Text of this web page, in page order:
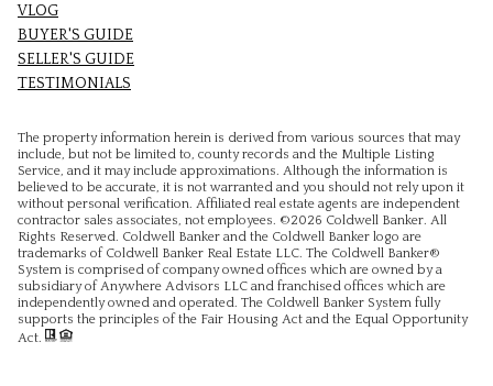
VLOG
BUYER'S GUIDE
SELLER'S GUIDE
TESTIMONIALS
The property information herein is derived from various sources that may
include, but not be limited to, county records and the Multiple Listing
Service, and it may include approximations. Although the information is
believed to be accurate, it is not warranted and you should not rely upon it
without personal verification. Affiliated real estate agents are independent
contractor sales associates, not employees. ©2026 Coldwell Banker. All
Rights Reserved. Coldwell Banker and the Coldwell Banker logo are
trademarks of Coldwell Banker Real Estate LLC. The Coldwell Banker®
System is comprised of company owned offices which are owned by a
subsidiary of Anywhere Advisors LLC and franchised offices which are
independently owned and operated. The Coldwell Banker System fully
supports the principles of the Fair Housing Act and the Equal Opportunity
Act.